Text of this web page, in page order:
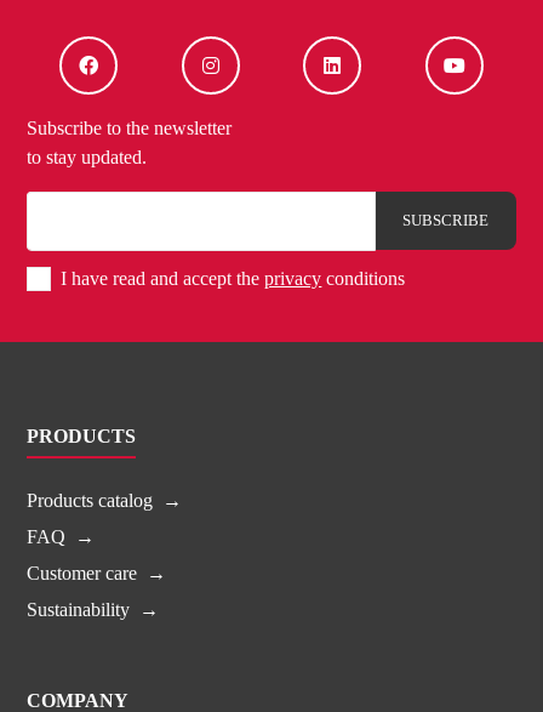
Subscribe to the newsletter
to stay updated.
I have read and accept theprivacy conditions
PRODUCTS
Products catalog
FAQ
Customer care
Sustainability
COMPANY